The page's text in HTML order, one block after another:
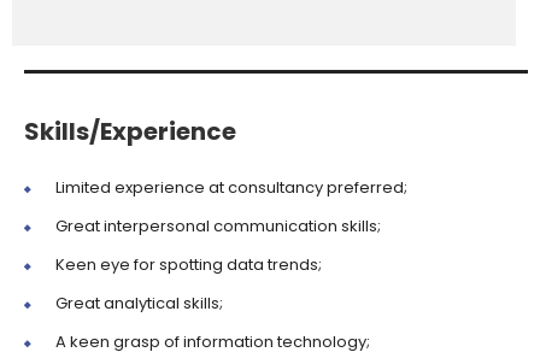
Skills/Experience
Limited experience at consultancy preferred;
Great interpersonal communication skills;
Keen eye for spotting data trends;
Great analytical skills;
A keen grasp of information technology;